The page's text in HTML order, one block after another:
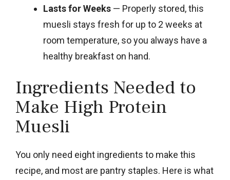
Lasts for Weeks — Properly stored, this
muesli stays fresh for up to 2 weeks at
room temperature, so you always have a
healthy breakfast on hand.
Ingredients Needed to
Make High Protein
Muesli
You only need eight ingredients to make this
recipe, and most are pantry staples. Here is what